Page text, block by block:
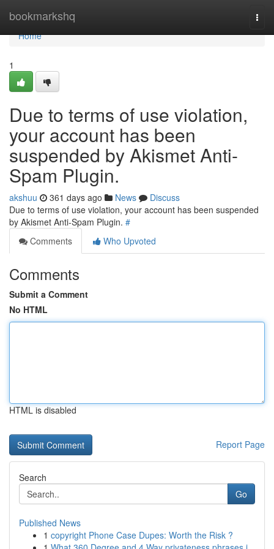
bookmarkshq
Home
Home
1
Due to terms of use violation,
your account has been
suspended by Akismet Anti-
Spam Plugin.
akshuu 361 days ago News
Discuss
Due to terms of use violation, your account has been suspended
by Akismet Anti-Spam Plugin. #
Comments
Who Upvoted
Comments
Submit a Comment
No HTML
HTML is disabled
Report Page
Search
Go
Published News
1 copyright Phone Case Dupes: Worth the Risk ?